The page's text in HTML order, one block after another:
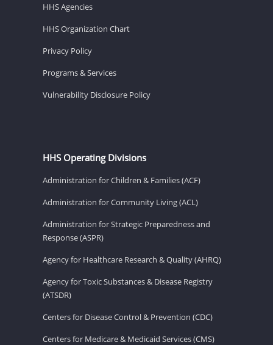
HHS Agencies
HHS Organization Chart
Privacy Policy
Programs & Services
Vulnerability Disclosure Policy
HHS Operating Divisions
Administration for Children & Families (ACF)
Administration for Community Living (ACL)
Administration for Strategic Preparedness and
Response (ASPR)
Agency for Healthcare Research & Quality (AHRQ)
Agency for Toxic Substances & Disease Registry
(ATSDR)
Centers for Disease Control & Prevention (CDC)
Centers for Medicare & Medicaid Services (CMS)